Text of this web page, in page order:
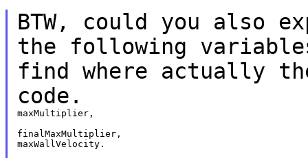
BTW, could you also
the following
find where actually
code.
maxMultiplier,
finalMaxMultiplier,
maxWallVelocity.